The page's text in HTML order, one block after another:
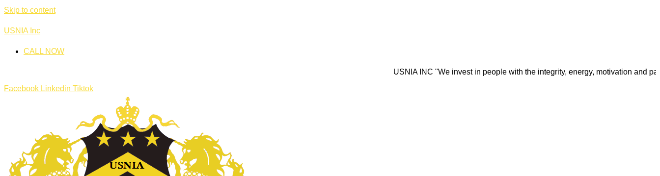
Skip to content
USNIA Inc
CALL NOW
USNIA INC "We invest in people with the integrity, energy, motivation and passion
Facebook Linkedin Tiktok